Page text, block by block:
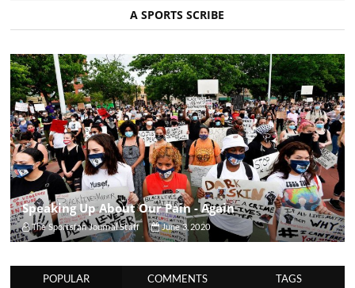
A SPORTS SCRIBE
Speaking Up About Our Pain - Again
The Sportsfan Journal Staff June 3, 2020
POPULAR COMMENTS TAGS